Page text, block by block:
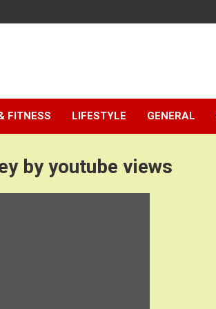
FITNESS LIFESTYLE GENERAL
by youtube views